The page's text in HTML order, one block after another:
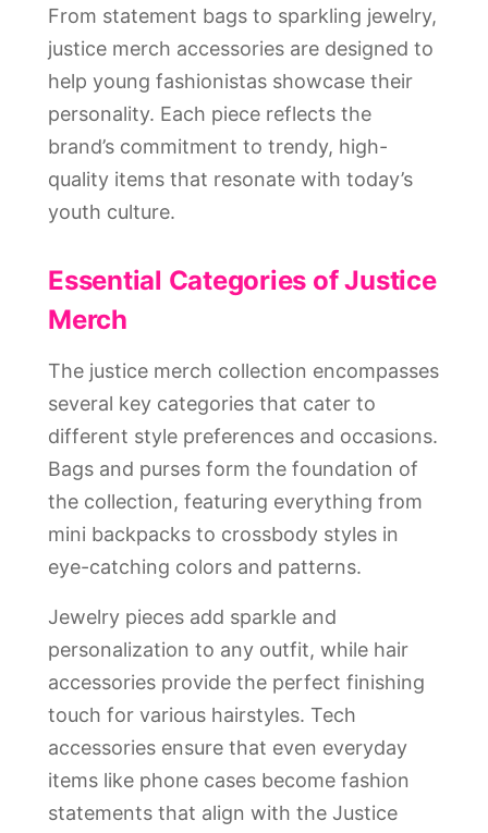
From statement bags to sparkling jewelry,
justice merch accessories are designed to
help young fashionistas showcase their
personality. Each piece reflects the
brand’s commitment to trendy, high-
quality items that resonate with today’s
youth culture.
Essential Categories of Justice
Merch
The justice merch collection encompasses
several key categories that cater to
different style preferences and occasions.
Bags and purses form the foundation of
the collection, featuring everything from
mini backpacks to crossbody styles in
eye-catching colors and patterns.
Jewelry pieces add sparkle and
personalization to any outfit, while hair
accessories provide the perfect finishing
touch for various hairstyles. Tech
accessories ensure that even everyday
items like phone cases become fashion
statements that align with the Justice